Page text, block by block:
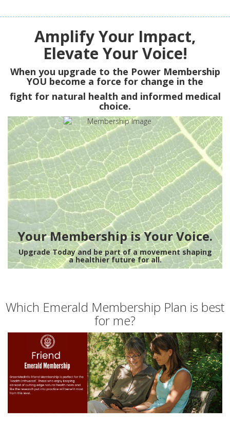
Amplify Your Impact,
Elevate Your Voice!
When you upgrade to the Power Membership
YOU become a force for change in the
fight for natural health and informed medical
choice.
Your Membership is Your Voice.
Upgrade Today and be part of a movement shaping
a healthier future for all.
Which Emerald Membership Plan is best
for me?